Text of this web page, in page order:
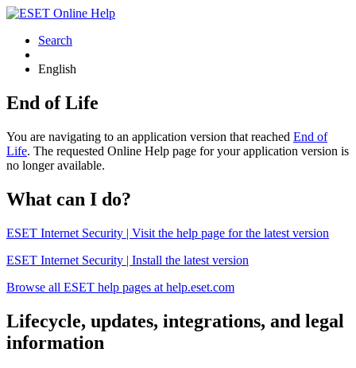
Search
English
End of Life
You are navigating to an application version that reached End of
Life. The requested Online Help page for your application version is
no longer available.
What can I do?
ESET Internet Security | Visit the help page for the latest version
ESET Internet Security | Install the latest version
Browse all ESET help pages at help.eset.com
Lifecycle, updates, integrations, and legal
information